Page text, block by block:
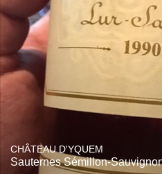
CHÂTEAU D'YQUEM
Sauternes Sémillon-